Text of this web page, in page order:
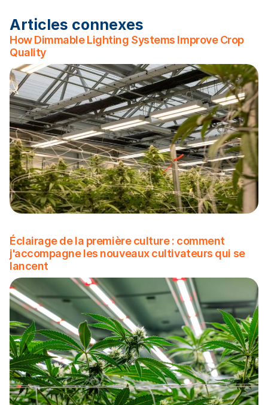
Articles connexes
How Dimmable Lighting Systems Improve Crop
Quality
Éclairage de la première culture : comment
j'accompagne les nouveaux cultivateurs qui se
lancent